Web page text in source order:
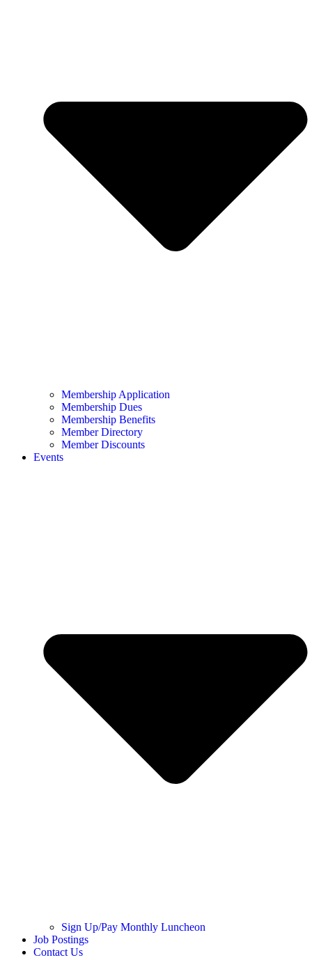
Membership Application
Membership Dues
Membership Benefits
Member Directory
Member Discounts
Events
Sign Up/Pay Monthly Luncheon
Job Postings
Contact Us